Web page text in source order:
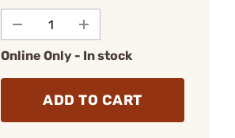
Online Only - In stock
ADD TO CART